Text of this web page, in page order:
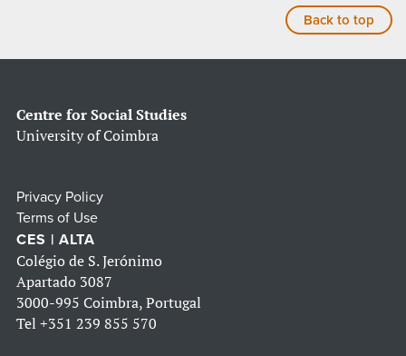
Back to top
Centre for Social Studies
University of Coimbra
Privacy Policy
Terms of Use
CES | ALTA
Colégio de S. Jerónimo
Apartado 3087
3000-995 Coimbra, Portugal
Tel +351 239 855 570